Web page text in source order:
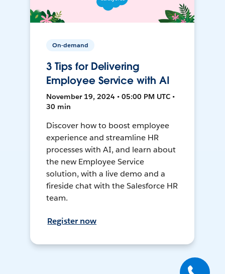
On-demand
3 Tips for Delivering
Employee Service with AI
November 19, 2024 • 05:00 PM UTC •
30 min
Discover how to boost employee
experience and streamline HR
processes with AI, and learn about
the new Employee Service
solution, with a live demo and a
fireside chat with the Salesforce HR
team.
Register now